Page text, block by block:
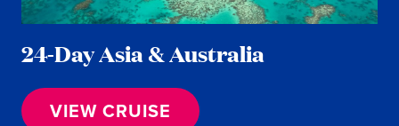
24-Day Asia & Australia
VIEW CRUISE